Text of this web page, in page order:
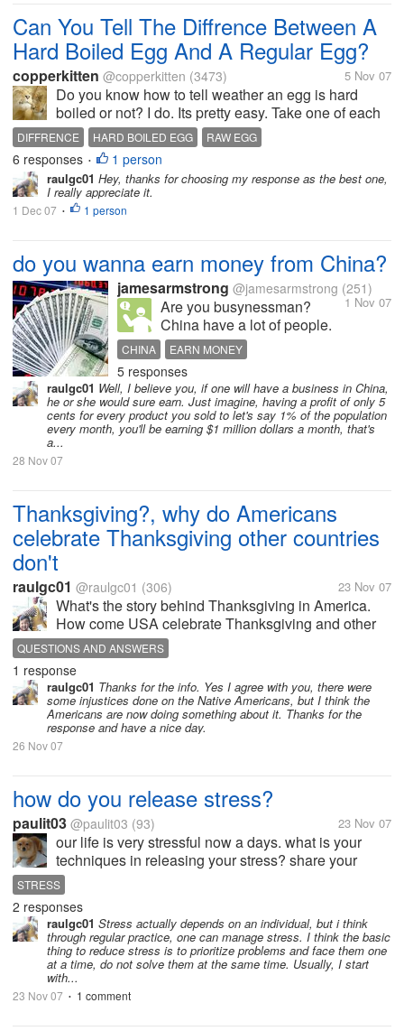
Can You Tell The Diffrence Between A
Hard Boiled Egg And A Regular Egg?
copperkitten @copperkitten (3473) 5 Nov 07
Do you know how to tell weather an egg is hard
boiled or not? I do. Its pretty easy. Take one of each
kind of egg. Spin them on the table, gently stop them
with your finger and let go. If the egg stops spining
its Hard Boiled. If...
DIFFRENCE HARD BOILED EGG RAW EGG
6 responses • 1 person
raulgc01 Hey, thanks for choosing my response as the best one,
I really appreciate it.
1 Dec 07 • 1 person
do you wanna earn money from China?
jamesarmstrong @jamesarmstrong (251)
1 Nov 07
Are you busynessman?
China have a lot of people.
The GDP of china is nearly
as the same as German.
And 1/100 of people own the
45% asset.It means you can
earn money from chinese.If
you wanna do business with
CHINA EARN MONEY
5 responses
raulgc01 Well, I believe you, if one will have a business in China,
he or she would sure earn. Just imagine, having a profit of only 5
cents for every product you sold to let's say 1% of the population
every month, you'll be earning $1 million dollars a month, that's
a...
28 Nov 07
Thanksgiving?, why do Americans
celebrate Thanksgiving other countries
don't
raulgc01 @raulgc01 (306) 23 Nov 07
What's the story behind Thanksgiving in America.
How come USA celebrate Thanksgiving and other
countries do not? Anyone know the answer?
QUESTIONS AND ANSWERS
1 response
raulgc01 Thanks for the info. Yes I agree with you, there were
some injustices done on the Native Americans, but I think the
Americans are now doing something about it. Thanks for the
response and have a nice day.
26 Nov 07
how do you release stress?
paulit03 @paulit03 (93) 23 Nov 07
our life is very stressful now a days. what is your
techniques in releasing your stress? share your
stress tips.. maybe it would help other people. right?
to reduced their restlessness.. hope you can share
something.. thank you....
STRESS
2 responses
raulgc01 Stress actually depends on an individual, but i think
through regular practice, one can manage stress. I think the basic
thing to reduce stress is to prioritize problems and face them one
at a time, do not solve them at the same time. Usually, I start
with...
23 Nov 07 • 1 comment